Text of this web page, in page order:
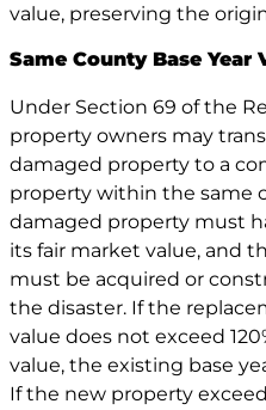
value, preserving the
Same County Base Year
Under Section 69 of the
property owners may
damaged property to a
property within the same
damaged property must
its fair market value, and
must be acquired or
the disaster. If the
value does not exceed
value, the existing base
If the new property